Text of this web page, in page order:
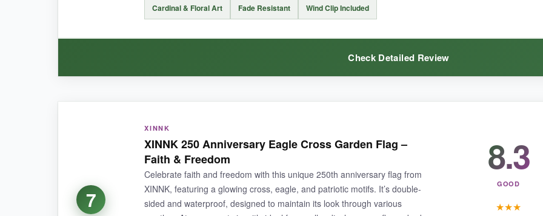
An excellent set for any proud American looking to make a big statement with minimal effort.
Cardinal & Floral Art Fade Resistant Wind Clip Included
Check Detailed Review
cardinal design is so charming
– it feels like a delicate piece of art. The fabric is thick and held up well in a
double-sided without mirror effect, so it looks perfect from both sides.
7
XINNK
XINNK 250 Anniversary Eagle Cross Garden Flag –
Faith & Freedom
Celebrate faith and freedom with this unique 250th anniversary flag from
XINNK, featuring a glowing cross, eagle, and patriotic motifs. It’s double-
sided and waterproof, designed to maintain its look through various
8.3
GOOD
★★★